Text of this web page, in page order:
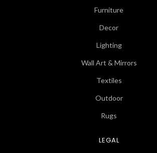
Furniture
Decor
Lighting
Wall Art & Mirrors
Textiles
Outdoor
Rugs
LEGAL